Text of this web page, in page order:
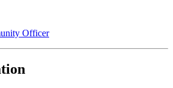
Officer